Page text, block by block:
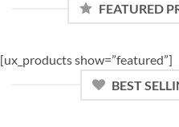
FEATURED
[ux_products show=”featured”]
BEST